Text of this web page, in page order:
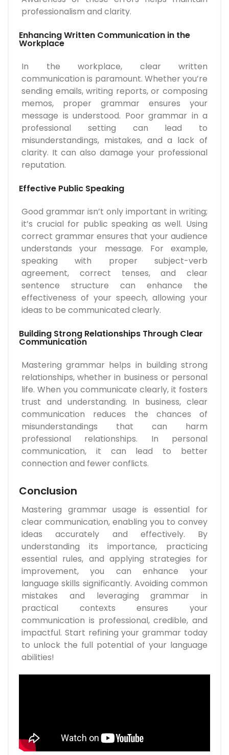
professionalism and clarity.
Enhancing Written Communication in the
Workplace
In the workplace, clear written
communication is paramount. Whether you’re
sending emails, writing reports, or composing
memos, proper grammar ensures your
message is understood. Poor grammar in a
professional setting can lead to
misunderstandings, mistakes, and a lack of
clarity. It can also damage your professional
reputation.
Effective Public Speaking
Good grammar isn’t only important in writing;
it’s crucial for public speaking as well. Using
correct grammar ensures that your audience
understands your message. For example,
speaking with proper subject-verb
agreement, correct tenses, and clear
sentence structure can enhance the
effectiveness of your speech, allowing your
ideas to be communicated clearly.
Building Strong Relationships Through Clear
Communication
Mastering grammar helps in building strong
relationships, whether in business or personal
life. When you communicate clearly, it fosters
trust and understanding. In business, clear
communication reduces the chances of
misunderstandings that can harm
professional relationships. In personal
communication, it can lead to better
connection and fewer conflicts.
Conclusion
Mastering grammar usage is essential for
clear communication, enabling you to convey
ideas accurately and effectively. By
understanding its importance, practicing
essential rules, and applying strategies for
improvement, you can enhance your
language skills significantly. Avoiding common
mistakes and leveraging grammar in
practical contexts ensures your
communication is professional, credible, and
impactful. Start refining your grammar today
to unlock the full potential of your language
abilities!